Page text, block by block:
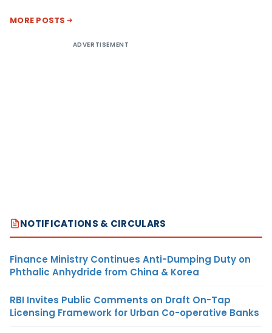
MORE POSTS
ADVERTISEMENT
NOTIFICATIONS & CIRCULARS
Finance Ministry Continues Anti-Dumping Duty on
Phthalic Anhydride from China & Korea
RBI Invites Public Comments on Draft On-Tap
Licensing Framework for Urban Co-operative Banks